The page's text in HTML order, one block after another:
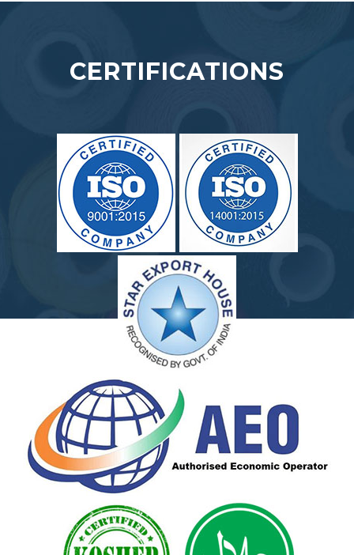
CERTIFICATIONS